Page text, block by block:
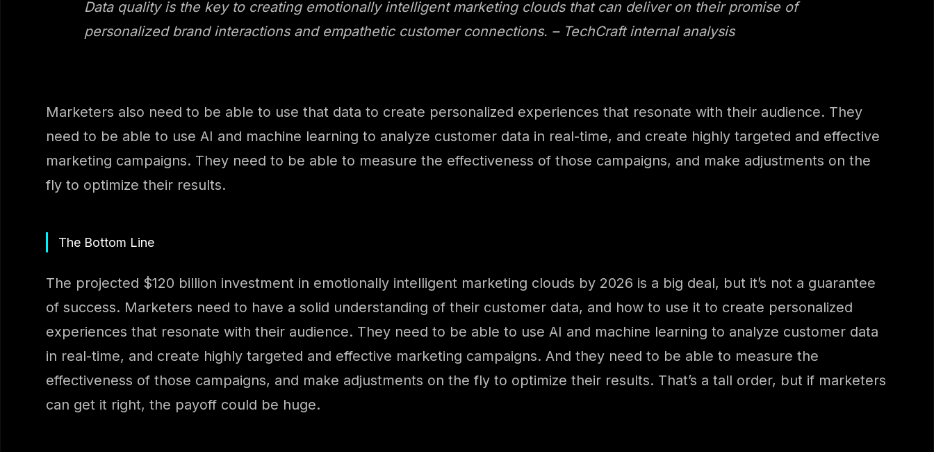
Data quality is the key to creating emotionally intelligent marketing clouds that can deliver on their promise of
personalized brand interactions and empathetic customer connections. – TechCraft internal analysis
Marketers also need to be able to use that data to create personalized experiences that resonate with their audience. They
need to be able to use AI and machine learning to analyze customer data in real-time, and create highly targeted and effective
marketing campaigns. They need to be able to measure the effectiveness of those campaigns, and make adjustments on the
fly to optimize their results.
The Bottom Line
The projected $120 billion investment in emotionally intelligent marketing clouds by 2026 is a big deal, but it’s not a guarantee
of success. Marketers need to have a solid understanding of their customer data, and how to use it to create personalized
experiences that resonate with their audience. They need to be able to use AI and machine learning to analyze customer data
in real-time, and create highly targeted and effective marketing campaigns. And they need to be able to measure the
effectiveness of those campaigns, and make adjustments on the fly to optimize their results. That’s a tall order, but if marketers
can get it right, the payoff could be huge.